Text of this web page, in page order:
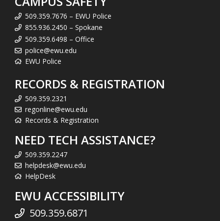
509.359.7676 – EWU Police
855.936.2450 – Spokane
509.359.6498 – Office
police@ewu.edu
EWU Police
RECORDS & REGISTRATION
509.359.2321
regonline@ewu.edu
Records & Registration
NEED TECH ASSISTANCE?
509.359.2247
helpdesk@ewu.edu
HelpDesk
EWU ACCESSIBILITY
509.359.6871